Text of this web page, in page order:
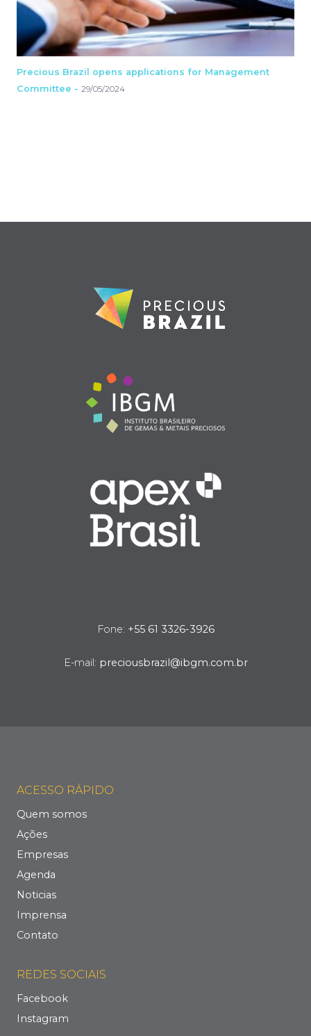
Precious Brazil opens applications for Management
Committee - 29/05/2024
Fone: +55 61 3326-3926
E-mail: preciousbrazil@ibgm.com.br
ACESSO RÁPIDO
Quem somos
Ações
Empresas
Agenda
Noticias
Imprensa
Contato
REDES SOCIAIS
Facebook
Instagram